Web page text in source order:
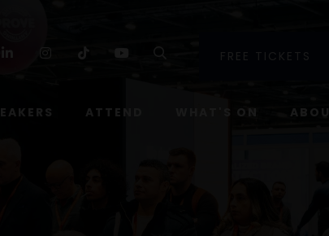
Linkedin Instagram
TikTok Youtube SearchFREE TICKETS
ATTEND WHAT'S ON